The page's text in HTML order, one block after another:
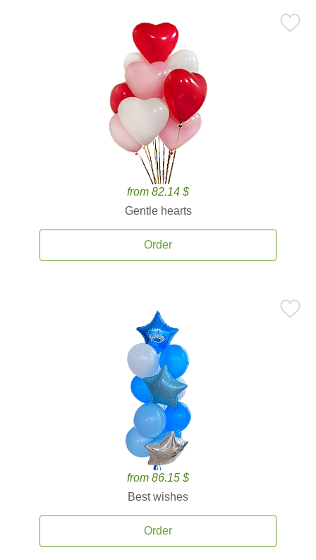
from 82.14 $
Gentle hearts
Order
from 86.15 $
Best wishes
Order